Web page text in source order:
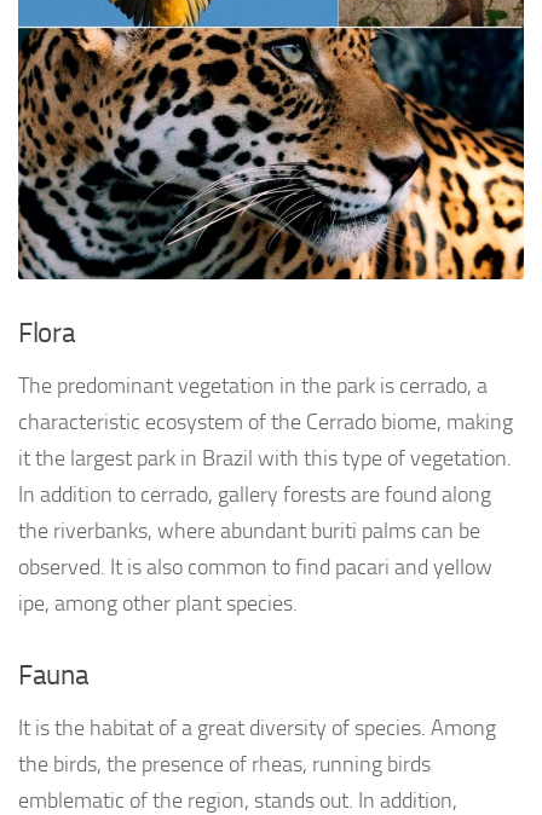
Flora
The predominant vegetation in the park is cerrado, a
characteristic ecosystem of the Cerrado biome, making
it the largest park in Brazil with this type of vegetation.
In addition to cerrado, gallery forests are found along
the riverbanks, where abundant buriti palms can be
observed. It is also common to find pacari and yellow
ipe, among other plant species.
Fauna
It is the habitat of a great diversity of species. Among
the birds, the presence of rheas, running birds
emblematic of the region, stands out. In addition,